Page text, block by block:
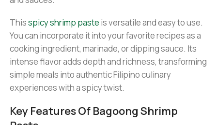
Thisspicy shrimp paste is versatile and easy to use.
You can incorporate it into your favorite recipes as a
cooking ingredient, marinade, or dipping sauce. Its
intense flavor adds depth and richness, transforming
simple meals into authentic Filipino culinary
experiences with a spicy twist.
Key Features Of Bagoong Shrimp